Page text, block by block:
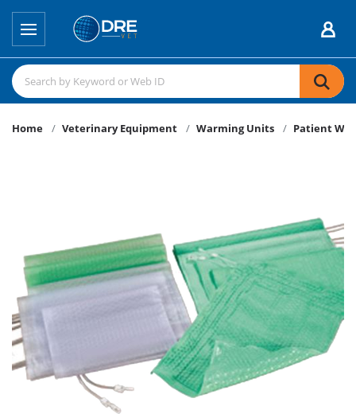
Home Veterinary Equipment Warming Units Patient